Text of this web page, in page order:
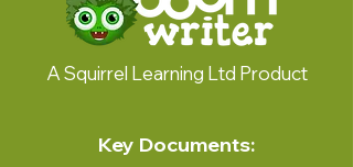
A Squirrel Learning Ltd Product
Key Documents: